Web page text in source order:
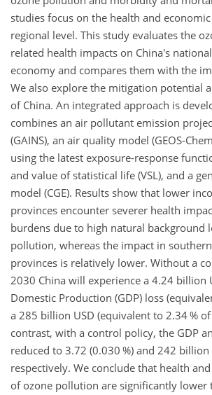
studies focus on the health and
regional level. This study evaluates the
related health impacts on China's
economy and compares them with the
We also explore the mitigation potential
of China. An integrated approach is
combines an air pollutant emission
(GAINS), an air quality model (GEOS-
using the latest exposure-response
and value of statistical life (VSL), and a
model (CGE). Results show that lower
provinces encounter severer health
burdens due to high natural background
pollution, whereas the impact in
provinces is relatively lower. Without a
2030 China will experience a 4.24 billion
Domestic Production (GDP) loss
a 285 billion USD (equivalent to 2.34 %
contrast, with a control policy, the GDP
reduced to 3.72 (0.030 %) and 242 billion
respectively. We conclude that health
of ozone pollution are significantly lower